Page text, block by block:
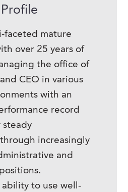
faceted mature
over 25 years of
the office of
CEO in various
with an
record
steady
increasingly
and
ability to use well-